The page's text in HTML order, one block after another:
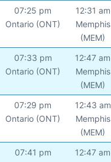
07:25 pm
Ontario (ONT)
12:31 am
Memphis
(MEM)
07:33 pm
Ontario (ONT)
12:47 am
Memphis
(MEM)
07:29 pm
Ontario (ONT)
12:43 am
Memphis
(MEM)
07:41 pm
12:47 am